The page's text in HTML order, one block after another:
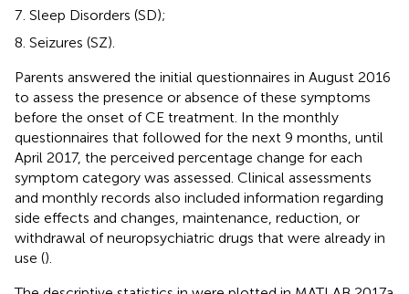
Sleep Disorders (SD);
Seizures (SZ).
Parents answered the initial questionnaires in August 2016
to assess the presence or absence of these symptoms
before the onset of CE treatment. In the monthly
questionnaires that followed for the next 9 months, until
April 2017, the perceived percentage change for each
symptom category was assessed. Clinical assessments
and monthly records also included information regarding
side effects and changes, maintenance, reduction, or
withdrawal of neuropsychiatric drugs that were already in
use ().